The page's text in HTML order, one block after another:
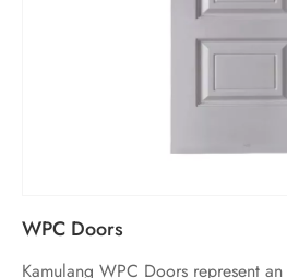
WPC Doors
Kamulang WPC Doors represent